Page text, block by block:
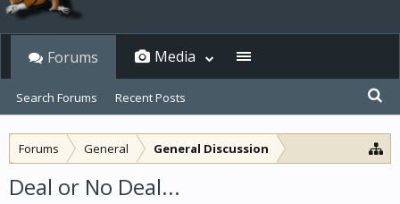
Forums General General Discussion
Deal or No Deal...
Forums
Search Forums Recent Posts
Media